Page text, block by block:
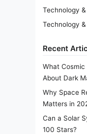
Technology
Technology
Recent
What Cosmic
About Dark
Why Space
Matters in
Can a Solar
100 Stars?